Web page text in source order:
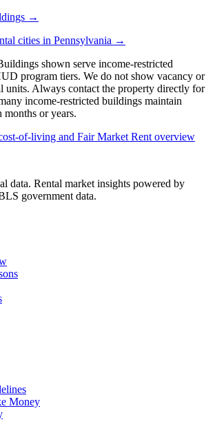
→
cities in Pennsylvania →
shown serve income-restricted
program tiers. We do not show vacancy or
units. Always contact the property directly for
income-restricted buildings maintain
months or years.
of-living and Fair Market Rent overview
data. Rental market insights powered by
government data.
Money